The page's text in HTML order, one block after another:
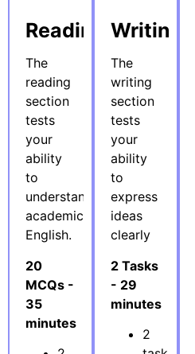
Reading
The
reading
section
tests
your
ability
to
understand
academic
English.
20
MCQs -
35
minutes
Writing
The
writing
section
tests
your
ability
to
express
ideas
clearly
2 Tasks
- 29
minutes
2